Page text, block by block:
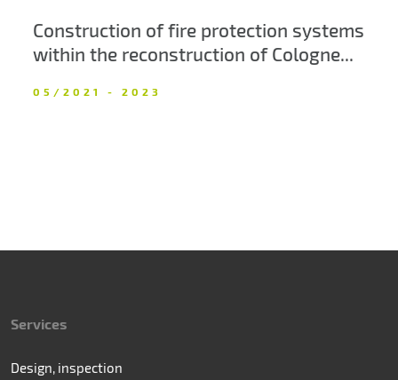
Construction of fire protection systems
within the reconstruction of Cologne...
05/2021 - 2023
Services
Design, inspection